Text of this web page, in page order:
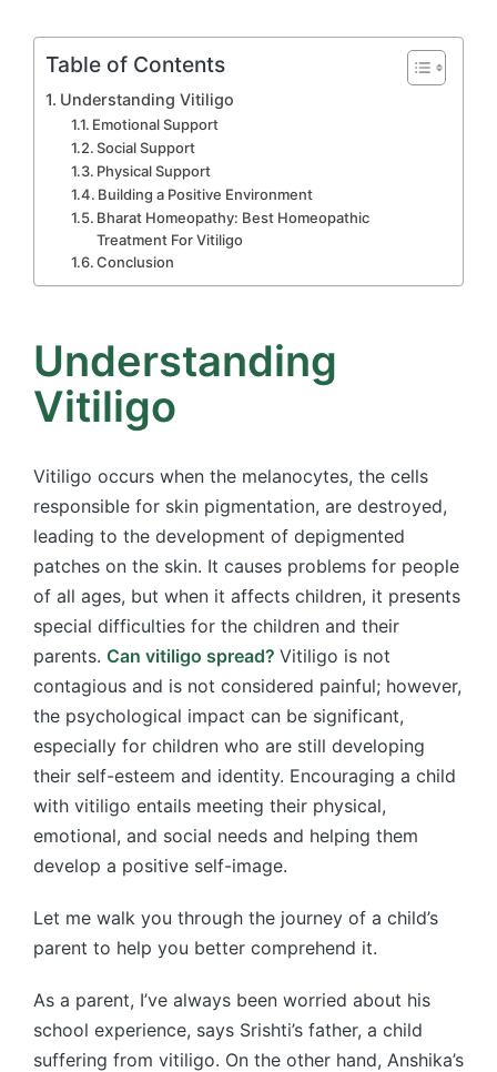
Table of Contents
Understanding Vitiligo
Emotional Support
Social Support
Physical Support
Building a Positive Environment
Bharat Homeopathy: Best Homeopathic
Treatment For Vitiligo
Conclusion
Understanding
Vitiligo
Vitiligo occurs when the melanocytes, the cells
responsible for skin pigmentation, are destroyed,
leading to the development of depigmented
patches on the skin. It causes problems for people
of all ages, but when it affects children, it presents
special difficulties for the children and their
parents. Can vitiligo spread? Vitiligo is not
contagious and is not considered painful; however,
the psychological impact can be significant,
especially for children who are still developing
their self-esteem and identity. Encouraging a child
with vitiligo entails meeting their physical,
emotional, and social needs and helping them
develop a positive self-image.
Let me walk you through the journey of a child’s
parent to help you better comprehend it.
As a parent, I’ve always been worried about his
school experience, says Srishti’s father, a child
suffering from vitiligo. On the other hand, Anshika’s